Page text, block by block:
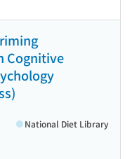
Cognitive
National Diet Library